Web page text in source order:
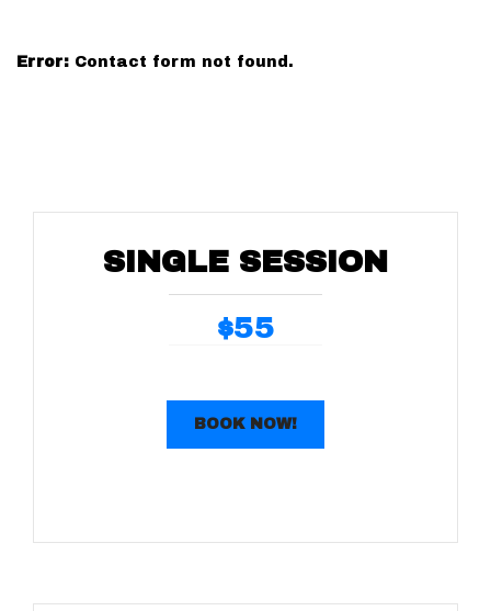
Error: Contact form not found.
SINGLE SESSION
$55
BOOK NOW!